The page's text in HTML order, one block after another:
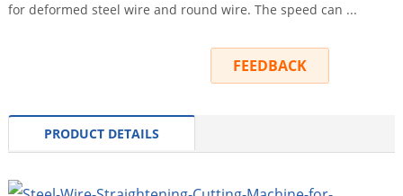
for deformed steel wire and round wire. The speed can ...
FEEDBACK
PRODUCT DETAILS